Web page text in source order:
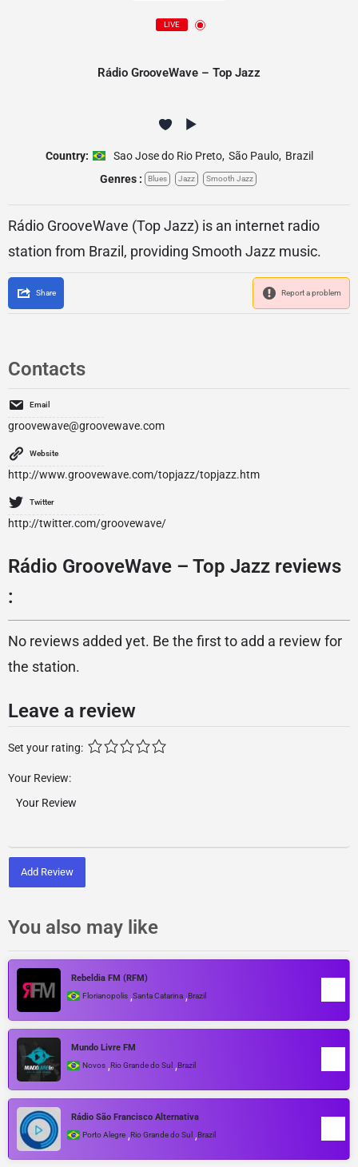
LIVE
Rádio GrooveWave – Top Jazz
Country: Sao Jose do Rio Preto, São Paulo, Brazil
Genres :
Blues Jazz Smooth Jazz
Rádio GrooveWave (Top Jazz) is an internet radio
station from Brazil, providing Smooth Jazz music.
Share Report a problem
Contacts
Email
groovewave@groovewave.com
Website
http://www.groovewave.com/topjazz/topjazz.htm
Twitter
http://twitter.com/groovewave/
Rádio GrooveWave – Top Jazz reviews
:
No reviews added yet. Be the first to add a review for
the station.
Leave a review
Set your rating:
Your Review:
Add Review
You also may like
Rebeldia FM (RFM)
Florianopolis ,Santa Catarina ,Brazil
Mundo Livre FM
Novos ,Rio Grande do Sul ,Brazil
Rádio São Francisco Alternativa
Porto Alegre ,Rio Grande do Sul ,Brazil